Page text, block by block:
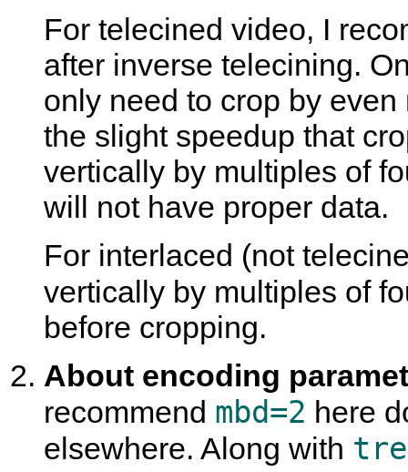
For telecined video, I
after inverse telecining.
only need to crop by
the slight speedup that
vertically by multiples of
will not have proper data.
For interlaced (not
vertically by multiples of
before cropping.
About encoding
recommend mbd=2 here
elsewhere. Along with